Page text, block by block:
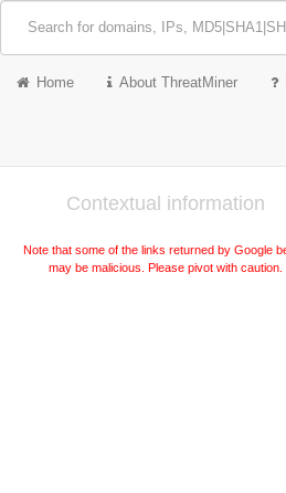
Home About ThreatMiner
Contextual information
Note that some of the links returned by Google
may be malicious. Please pivot with caution.